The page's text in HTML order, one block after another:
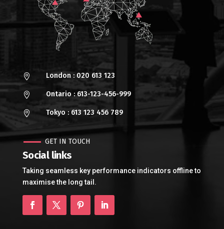
 London : 020 613 123
 Ontario : 613-123-456-999
 Tokyo : 613 123 456 789
GET IN TOUCH
Social links
Taking seamless key performance indicators offline to
maximise the long tail.